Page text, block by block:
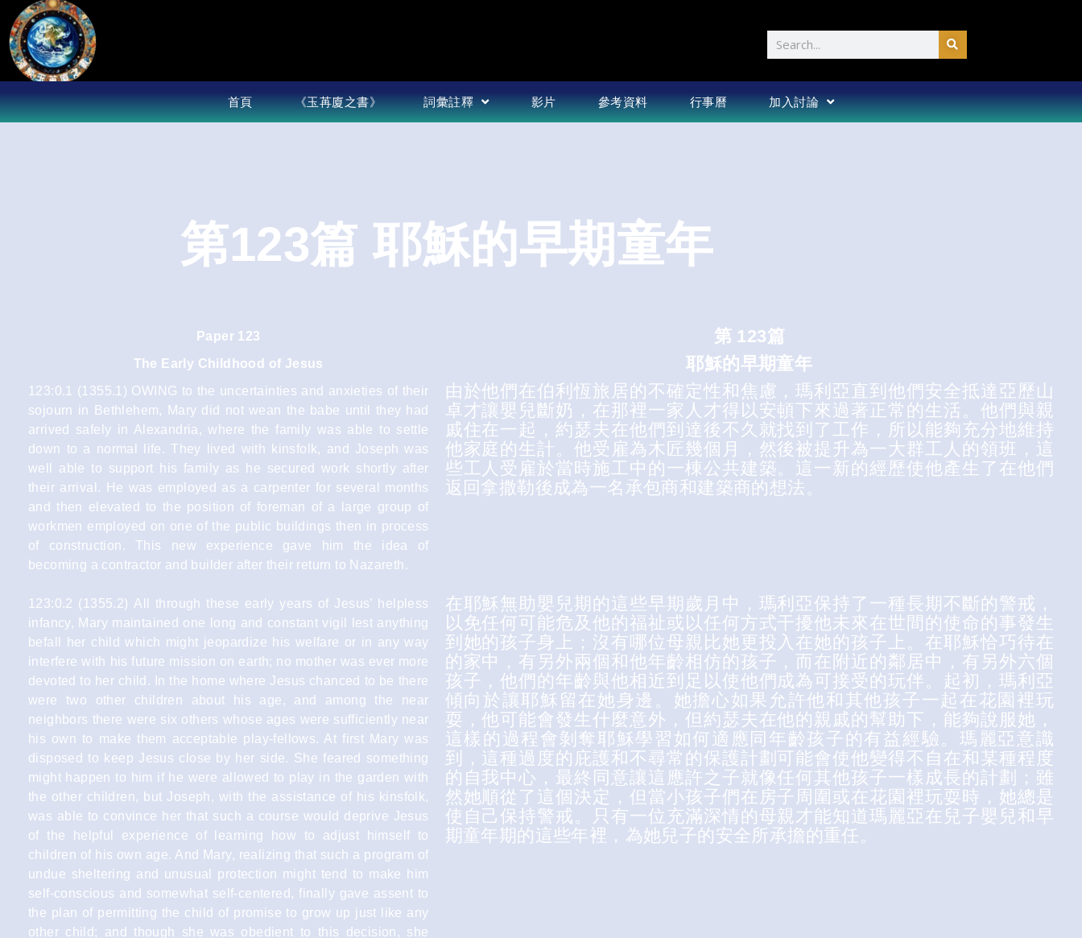
Skip
content
Search
首頁 《玉苒廈之書》 詞彙註釋 影片 參考資料 行事曆 加入討論
第123篇 耶穌的早期童年
Paper 123
The Early Childhood of Jesus
123:0.1 (1355.1) OWING to the uncertainties and anxieties of their
sojourn in Bethlehem, Mary did not wean the babe until they had
arrived safely in Alexandria, where the family was able to settle
down to a normal life. They lived with kinsfolk, and Joseph was
well able to support his family as he secured work shortly after
their arrival. He was employed as a carpenter for several months
and then elevated to the position of foreman of a large group of
workmen employed on one of the public buildings then in process
of construction. This new experience gave him the idea of
becoming a contractor and builder after their return to Nazareth.
123:0.2 (1355.2) All through these early years of Jesus’ helpless
infancy, Mary maintained one long and constant vigil lest anything
befall her child which might jeopardize his welfare or in any way
interfere with his future mission on earth; no mother was ever more
devoted to her child. In the home where Jesus chanced to be there
were two other children about his age, and among the near
neighbors there were six others whose ages were sufficiently near
his own to make them acceptable play-fellows. At first Mary was
disposed to keep Jesus close by her side. She feared something
might happen to him if he were allowed to play in the garden with
the other children, but Joseph, with the assistance of his kinsfolk,
was able to convince her that such a course would deprive Jesus
of the helpful experience of learning how to adjust himself to
children of his own age. And Mary, realizing that such a program of
undue sheltering and unusual protection might tend to make him
self-conscious and somewhat self-centered, finally gave assent to
the plan of permitting the child of promise to grow up just like any
other child; and though she was obedient to this decision, she
第 123篇
耶穌的早期童年
由於他們在伯利恆旅居的不確定性和焦慮，瑪利亞直到他們安全抵達亞歷山
卓才讓嬰兒斷奶，在那裡一家人才得以安頓下來過著正常的生活。他們與親
戚住在一起，約瑟夫在他們到達後不久就找到了工作，所以能夠充分地維持
他家庭的生計。他受雇為木匠幾個月，然後被提升為一大群工人的領班，這
些工人受雇於當時施工中的一棟公共建築。這一新的經歷使他產生了在他們
返回拿撒勒後成為一名承包商和建築商的想法。
在耶穌無助嬰兒期的這些早期歲月中，瑪利亞保持了一種長期不斷的警戒，
以免任何可能危及他的福祉或以任何方式干擾他未來在世間的使命的事發生
到她的孩子身上；沒有哪位母親比她更投入在她的孩子上。在耶穌恰巧待在
的家中，有另外兩個和他年齡相仿的孩子，而在附近的鄰居中，有另外六個
孩子，他們的年齡與他相近到足以使他們成為可接受的玩伴。起初，瑪利亞
傾向於讓耶穌留在她身邊。她擔心如果允許他和其他孩子一起在花園裡玩
耍，他可能會發生什麼意外，但約瑟夫在他的親戚的幫助下，能夠說服她，
這樣的過程會剝奪耶穌學習如何適應同年齡孩子的有益經驗。瑪麗亞意識
到，這種過度的庇護和不尋常的保護計劃可能會使他變得不自在和某種程度
的自我中心，最終同意讓這應許之子就像任何其他孩子一樣成長的計劃；雖
然她順從了這個決定，但當小孩子們在房子周圍或在花園裡玩耍時，她總是
使自己保持警戒。只有一位充滿深情的母親才能知道瑪麗亞在兒子嬰兒和早
期童年期的這些年裡，為她兒子的安全所承擔的重任。